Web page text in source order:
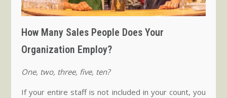
How Many Sales People Does Your
Organization Employ?
One, two, three, five, ten?
If your entire staff is not included in your count, you